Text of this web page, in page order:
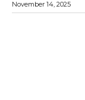
November 14, 2025